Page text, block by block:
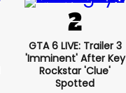
GTA 6 LIVE: Trailer 3
'imminent' After Key
Rockstar 'clue'
Spotted